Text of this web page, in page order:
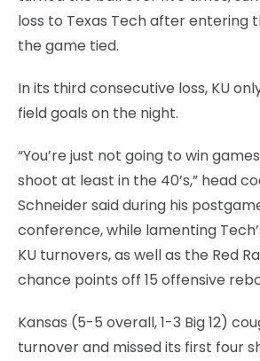
loss to Texas Tech after entering
the game tied.
In its third consecutive loss, KU
field goals on the night.
“You’re just not going to win
shoot at least in the 40’s,” head
Schneider said during his
conference, while lamenting
KU turnovers, as well as the Red
chance points off 15 offensive
Kansas (5-5 overall, 1-3 Big 12)
turnover and missed its first four